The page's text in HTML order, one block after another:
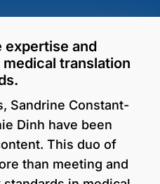
expertise and
translation
Sandrine Constant-
Dinh have been
This duo of
than meeting and